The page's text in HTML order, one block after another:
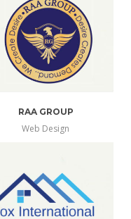
info
larger
RAA GROUP
Web Design